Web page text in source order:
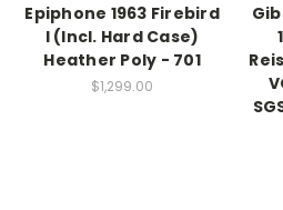
Epiphone 1963 Firebird
I (Incl. Hard Case)
Heather Poly - 701
$1,299.00